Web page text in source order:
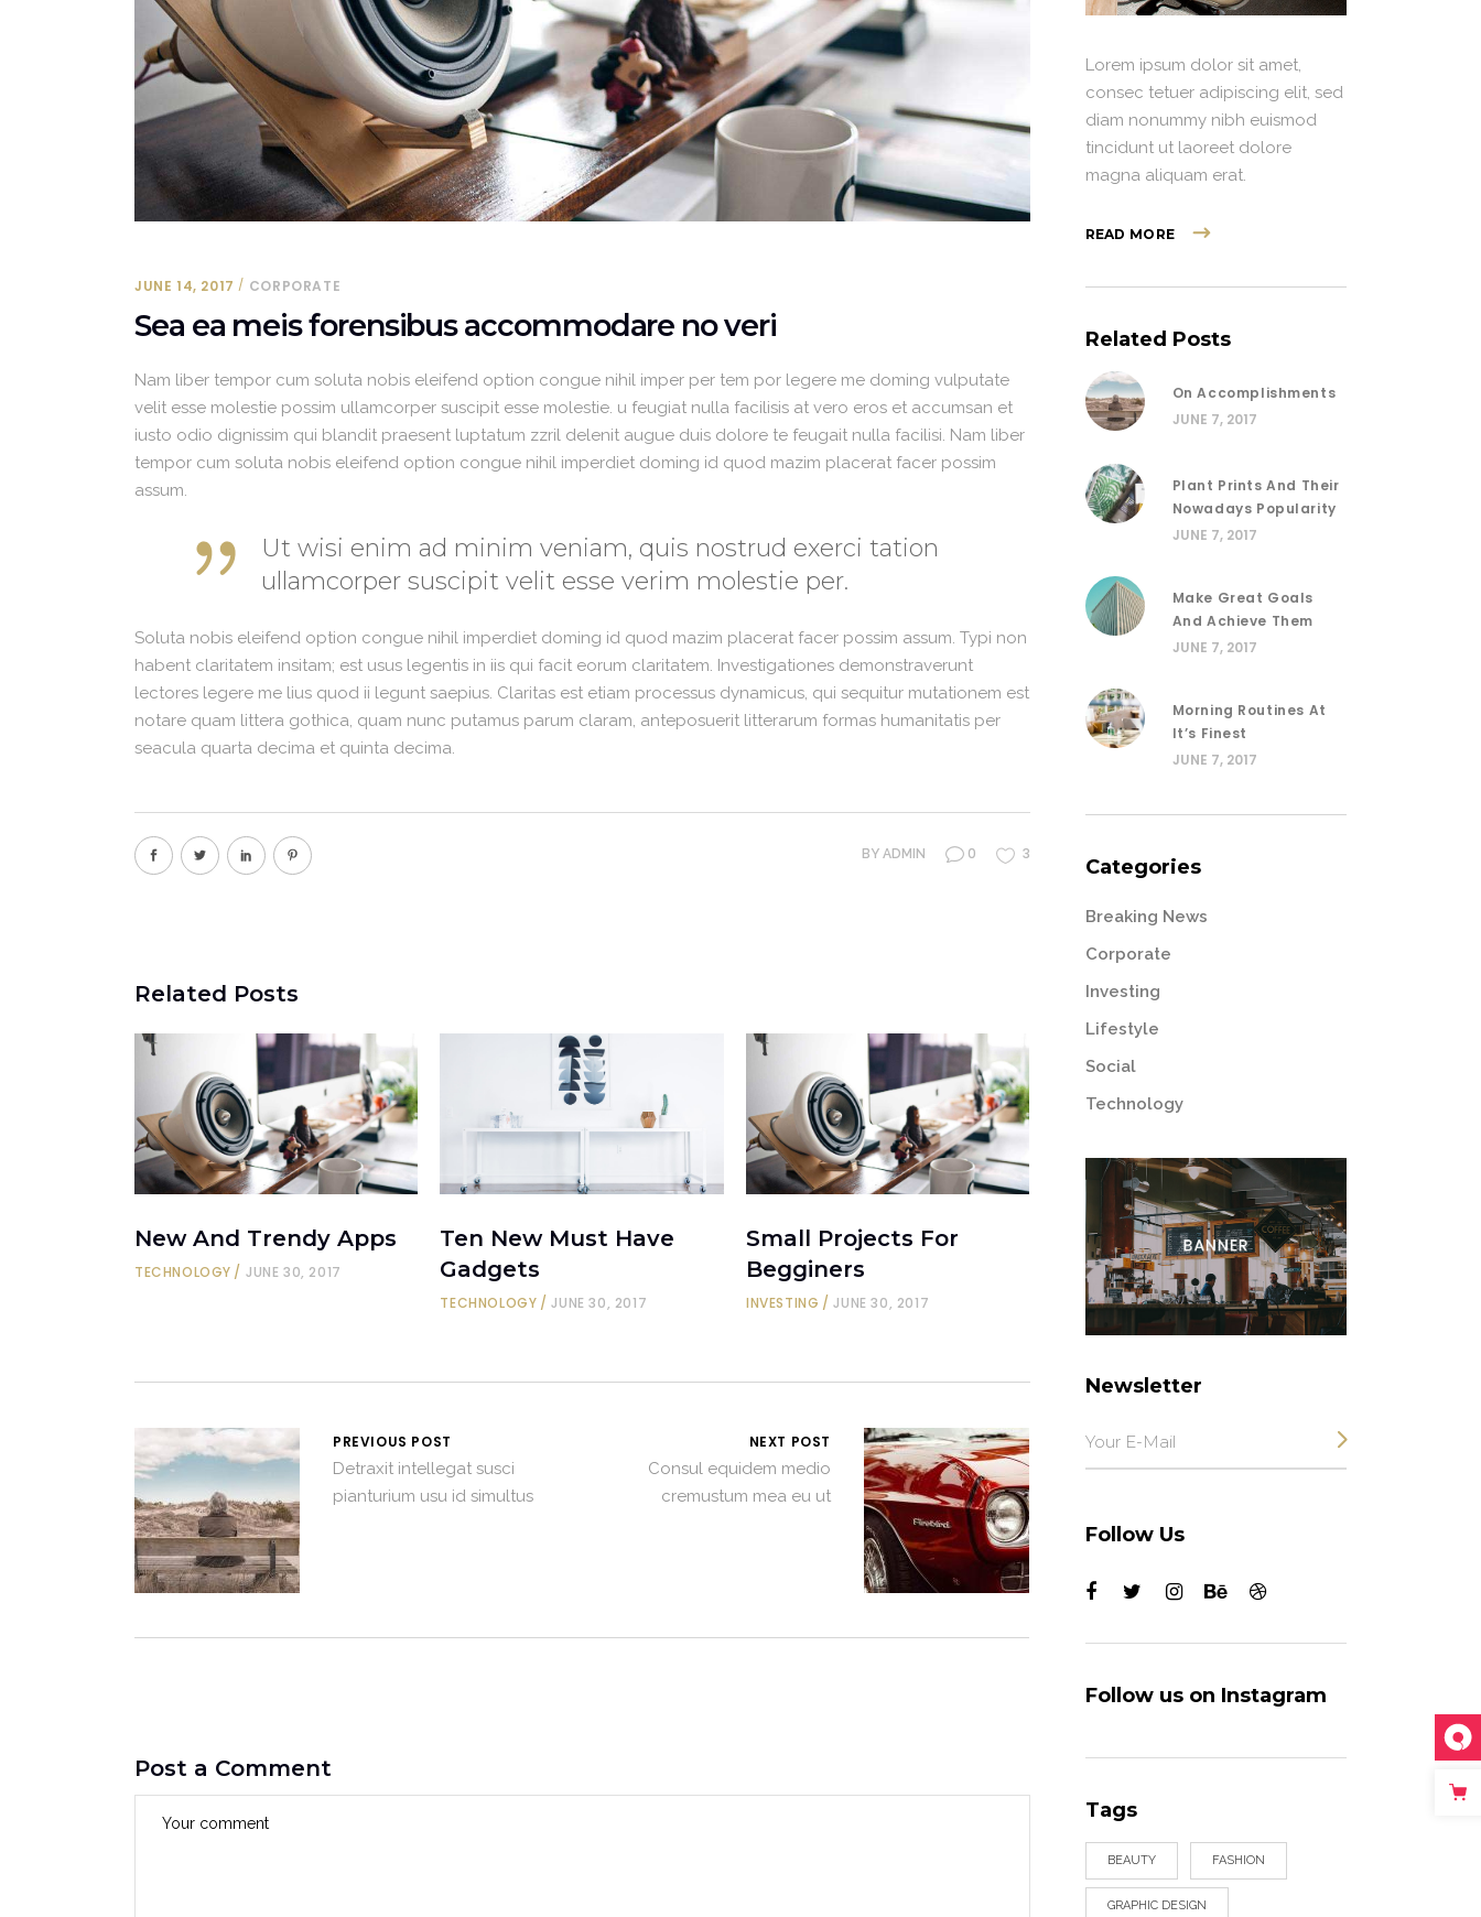
JUNE 14, 2017 CORPORATE
Sea ea meis forensibus accommodare no veri
Nam liber tempor cum soluta nobis eleifend option congue nihil imper per tem por legere me doming vulputate
velit esse molestie possim ullamcorper suscipit esse molestie. u feugiat nulla facilisis at vero eros et accumsan et
iusto odio dignissim qui blandit praesent luptatum zzril delenit augue duis dolore te feugait nulla facilisi. Nam liber
tempor cum soluta nobis eleifend option congue nihil imperdiet doming id quod mazim placerat facer possim
assum.
Ut wisi enim ad minim veniam, quis nostrud exerci tation
ullamcorper suscipit velit esse verim molestie per.
Soluta nobis eleifend option congue nihil imperdiet doming id quod mazim placerat facer possim assum. Typi non
habent claritatem insitam; est usus legentis in iis qui facit eorum claritatem. Investigationes demonstraverunt
lectores legere me lius quod ii legunt saepius. Claritas est etiam processus dynamicus, qui sequitur mutationem est
notare quam littera gothica, quam nunc putamus parum claram, anteposuerit litterarum formas humanitatis per
seacula quarta decima et quinta decima.
BY ADMIN 0 3
Related Posts
New And Trendy Apps
TECHNOLOGY JUNE 30, 2017
Ten New Must Have
Gadgets
TECHNOLOGY JUNE 30, 2017
Small Projects For
Begginers
INVESTING JUNE 30, 2017
PREVIOUS POST
Detraxit intellegat susci
pianturium usu id simultus
NEXT POST
Consul equidem medio
cremustum mea eu ut
Post a Comment
Lorem ipsum dolor sit amet,
consec tetuer adipiscing elit, sed
diam nonummy nibh euismod
tincidunt ut laoreet dolore
magna aliquam erat.
READ MORE
Related Posts
On Accomplishments
JUNE 7, 2017
Plant Prints And Their
Nowadays Popularity
JUNE 7, 2017
Make Great Goals
And Achieve Them
JUNE 7, 2017
Morning Routines At
It’s Finest
JUNE 7, 2017
Categories
Breaking News
Corporate
Investing
Lifestyle
Social
Technology
Newsletter
Follow Us
Follow us on Instagram
Tags
BEAUTY FASHION
GRAPHIC DESIGN